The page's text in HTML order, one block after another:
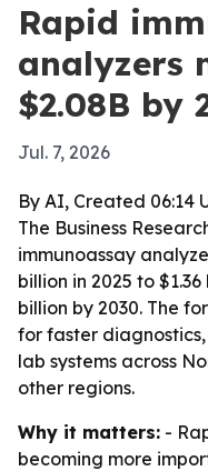
Rapid
analyzers
$2.08B by
Jul. 7, 2026
By AI, Created 06:14
The Business
immunoassay
billion in 2025 to
billion by 2030. The
for faster
lab systems across
other regions.
Why it matters: -
becoming more